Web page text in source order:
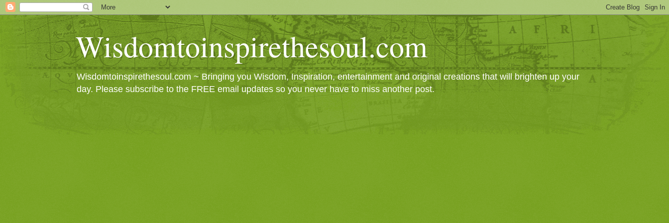
Wisdomtoinspirethesoul.com
Wisdomtoinspirethesoul.com ~ Bringing you Wisdom, Inspiration, entertainment and original creations that will brighten up your
day. Please subscribe to the FREE email updates so you never have to miss another post.